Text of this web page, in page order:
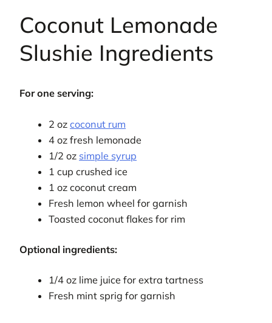
Coconut Lemonade
Slushie Ingredients
For one serving:
2 ozcoconut rum
4 oz fresh lemonade
1/2 oz simple syrup
1 cup crushed ice
1 oz coconut cream
Fresh lemon wheel for garnish
Toasted coconut flakes for rim
Optional ingredients:
1/4 oz lime juice for extra tartness
Fresh mint sprig for garnish